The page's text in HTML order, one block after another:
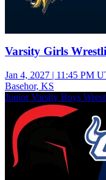
Varsity Girls
Jan 4, 2027 | 11:45 PM
Basehor, KS
Junior Varsity Boys